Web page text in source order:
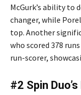
McGurk’s ability to
changer, while
top. Another
who scored 378
run-scorer,
#2 Spin